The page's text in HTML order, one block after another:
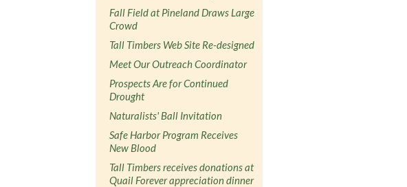
Fall Field at Pineland Draws Large
Crowd
Tall Timbers Web Site Re-designed
Meet Our Outreach Coordinator
Prospects Are for Continued
Drought
Naturalists' Ball Invitation
Safe Harbor Program Receives
New Blood
Tall Timbers receives donations at
Quail Forever appreciation dinner